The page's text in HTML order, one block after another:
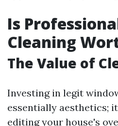
Is
Cleaning
The Value of
Investing in legit
essentially aesthetics;
editing your house's